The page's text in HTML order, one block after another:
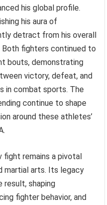
his global profile.
his aura of
detract from his overall
Both fighters continued to
bouts, demonstrating
victory, defeat, and
in combat sports. The
continue to shape
around these athletes’
fight remains a pivotal
martial arts. Its legacy
result, shaping
fighter behavior, and